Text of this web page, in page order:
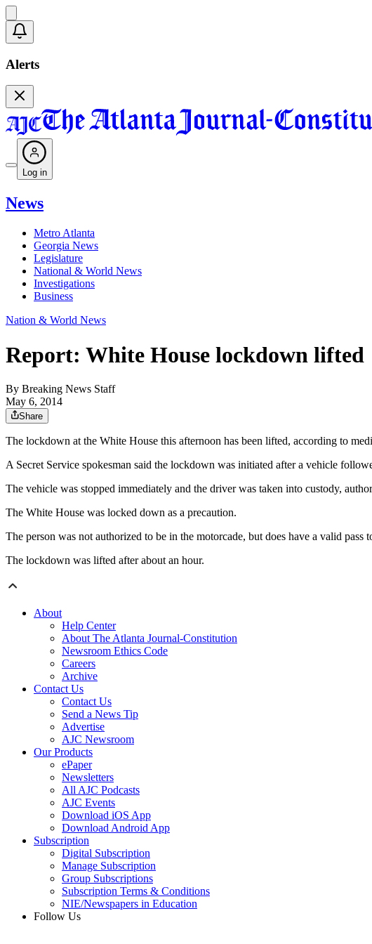
Alerts
Log in
News
Metro Atlanta
Georgia News
Legislature
National & World News
Investigations
Business
Nation & World News
Report: White House lockdown lifted
By Breaking News Staff
May 6, 2014
Share
The lockdown at the White House this afternoon has been lifted, according to
A Secret Service spokesman said the lockdown was initiated after a vehicle
The vehicle was stopped immediately and the driver was taken into custody,
The White House was locked down as a precaution.
The person was not authorized to be in the motorcade, but does have a valid
The lockdown was lifted after about an hour.
About
Help Center
About The Atlanta Journal-Constitution
Newsroom Ethics Code
Careers
Archive
Contact Us
Contact Us
Send a News Tip
Advertise
AJC Newsroom
Our Products
ePaper
Newsletters
All AJC Podcasts
AJC Events
Download iOS App
Download Android App
Subscription
Digital Subscription
Manage Subscription
Group Subscriptions
Subscription Terms & Conditions
NIE/Newspapers in Education
Follow Us